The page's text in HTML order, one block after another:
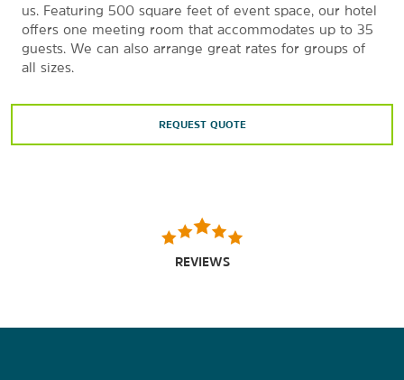
us. Featuring 500 square feet of event space, our hotel
offers one meeting room that accommodates up to 35
guests. We can also arrange great rates for groups of
all sizes.
REQUEST QUOTE
REVIEWS